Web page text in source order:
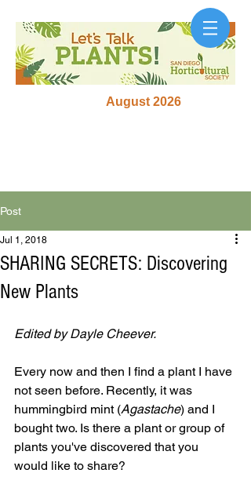
August 2026
Post
SHARING SECRETS: Discovering
New Plants
Jul 1, 2018
Edited by Dayle Cheever.
Every now and then I find a plant I have
not seen before. Recently, it was
hummingbird mint (Agastache) and I
bought two. Is there a plant or group of
plants you've discovered that you
would like to share?